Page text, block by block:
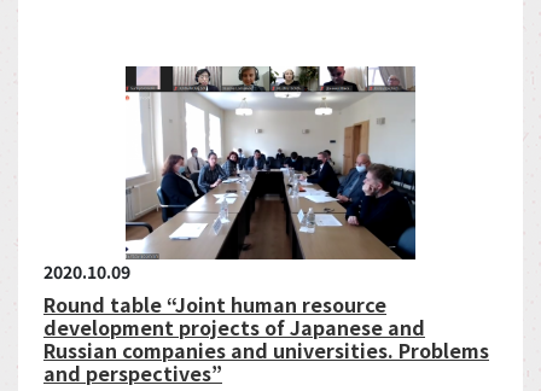
2020.10.09
Round table “Joint human resource
development projects of Japanese and
Russian companies and universities. Problems
and perspectives”